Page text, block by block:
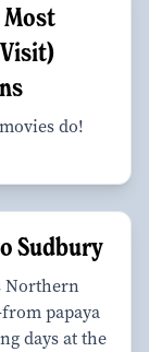
Most
do!
Sudbury
Northern
papaya
days at the